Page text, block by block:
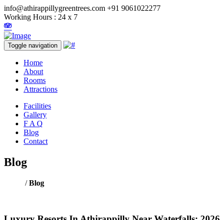
info@athirappillygreentrees.com +91 9061022277
Working Hours : 24 x 7
Toggle navigation
Home
About
Rooms
Attractions
Facilities
Gallery
F A Q
Blog
Contact
Blog
/Blog